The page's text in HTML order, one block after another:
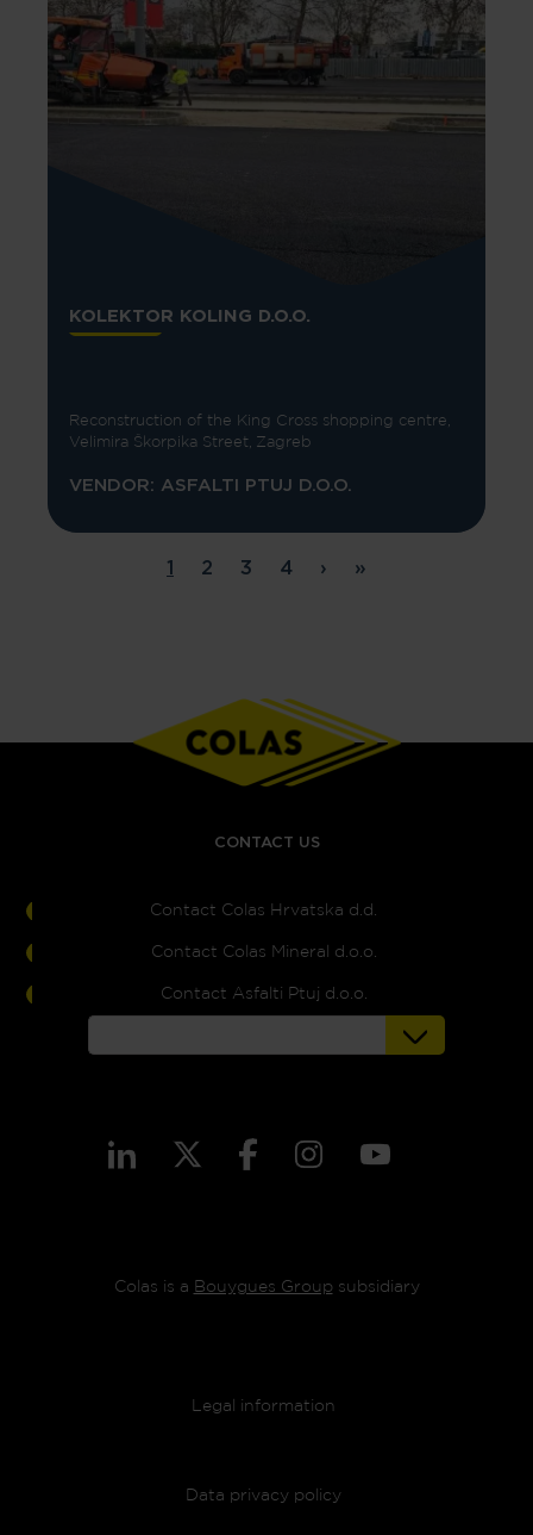
KOLEKTOR KOLING D.O.O.
Reconstruction of the King Cross shopping centre,
Velimira Škorpika Street, Zagreb
VENDOR: ASFALTI PTUJ D.O.O.
Page
1
Page
2
Page
3
Page
4
Next page
›
Last page
»
CONTACT US
Contact Colas Hrvatska d.d.
Contact Colas Mineral d.o.o.
Contact Asfalti Ptuj d.o.o.
Colas is a Bouygues Groupsubsidiary
Footer menu
Legal information
Data privacy policy